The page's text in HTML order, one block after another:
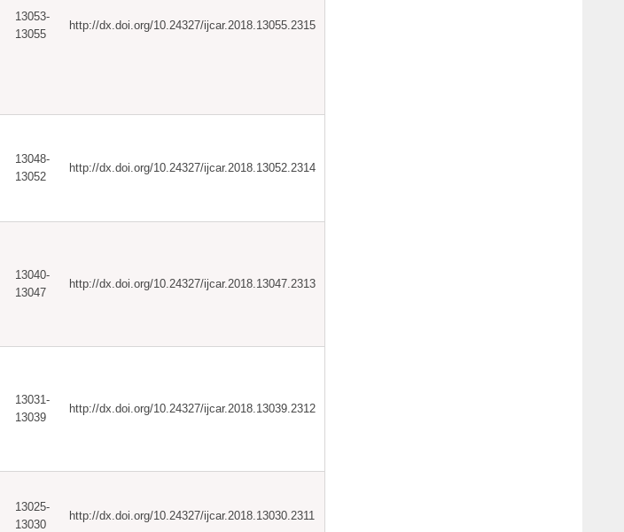
13053-
13055
http://dx.doi.org/10.24327/ijcar.2018.13055.2315
13048-
13052
http://dx.doi.org/10.24327/ijcar.2018.13052.2314
13040-
13047
http://dx.doi.org/10.24327/ijcar.2018.13047.2313
13031-
13039
http://dx.doi.org/10.24327/ijcar.2018.13039.2312
13025-
13030
http://dx.doi.org/10.24327/ijcar.2018.13030.2311